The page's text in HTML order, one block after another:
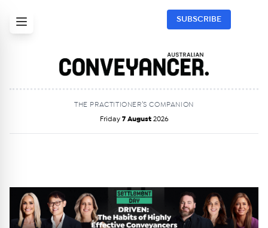
SUBSCRIBE
THE PRACTITIONER’S COMPANION
Friday 7 August 2026